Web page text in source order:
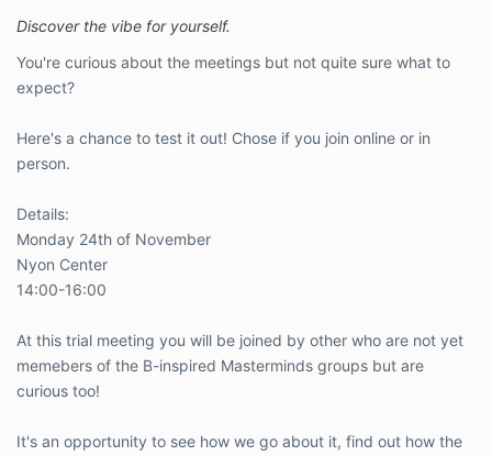
Discover the vibe for yourself.
You're curious about the meetings but not quite sure what to
expect?
Here's a chance to test it out! Chose if you join online or in
person.
Details:
Monday 24th of November
Nyon Center
14:00-16:00
At this trial meeting you will be joined by other who are not yet
memebers of the B-inspired Masterminds groups but are
curious too!
It's an opportunity to see how we go about it, find out how the